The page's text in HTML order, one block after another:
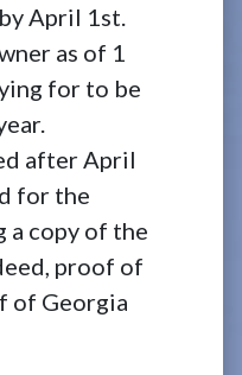
April 1st.
as of 1
for to be
after April
for the
a copy of the
proof of
of Georgia